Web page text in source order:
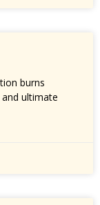
burns
ultimate